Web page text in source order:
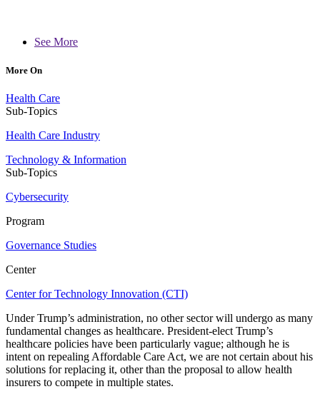
See More
More On
Health Care
Sub-Topics
Health Care Industry
Technology & Information
Sub-Topics
Cybersecurity
Program
Governance Studies
Center
Center for Technology Innovation (CTI)
Under Trump’s administration, no other sector will undergo as many
fundamental changes as healthcare. President-elect Trump’s
healthcare policies have been particularly vague; although he is
intent on repealing Affordable Care Act, we are not certain about his
solutions for replacing it, other than the proposal to allow health
insurers to compete in multiple states.